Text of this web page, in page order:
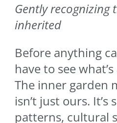
Gently recognizing
inherited
Before anything
have to see
The inner garden
isn’t just ours.
patterns, cultural